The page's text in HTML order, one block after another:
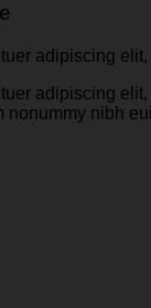
adipiscing
adipiscing
nonummy nibh